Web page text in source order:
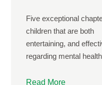
Five exceptional
children that are both
entertaining, and
regarding mental
Read More